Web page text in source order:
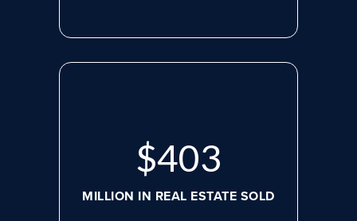
$536
MILLION IN REAL ESTATE SOLD